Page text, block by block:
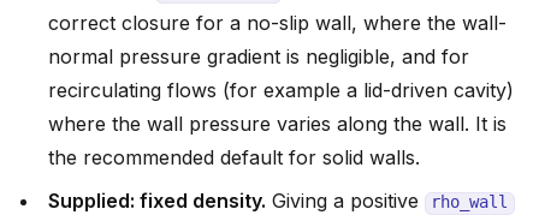
correct closure for a no-slip wall, where the wall-
normal pressure gradient is negligible, and for
recirculating flows (for example a lid-driven cavity)
where the wall pressure varies along the wall. It is
the recommended default for solid walls.
Supplied: fixed density. Giving a positive rho_wall